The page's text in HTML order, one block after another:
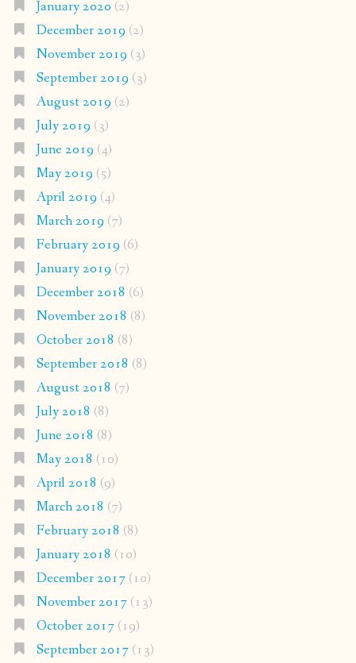
January 2020 (2)
December 2019 (2)
November 2019 (3)
September 2019 (3)
August 2019 (2)
July 2019 (3)
June 2019 (4)
May 2019 (5)
April 2019 (4)
March 2019 (7)
February 2019 (6)
January 2019 (7)
December 2018 (6)
November 2018 (8)
October 2018 (8)
September 2018 (8)
August 2018 (7)
July 2018 (8)
June 2018 (8)
May 2018 (10)
April 2018 (9)
March 2018 (7)
February 2018 (8)
January 2018 (10)
December 2017(10)
November 2017(13)
October 2017(19)
September 2017(13)